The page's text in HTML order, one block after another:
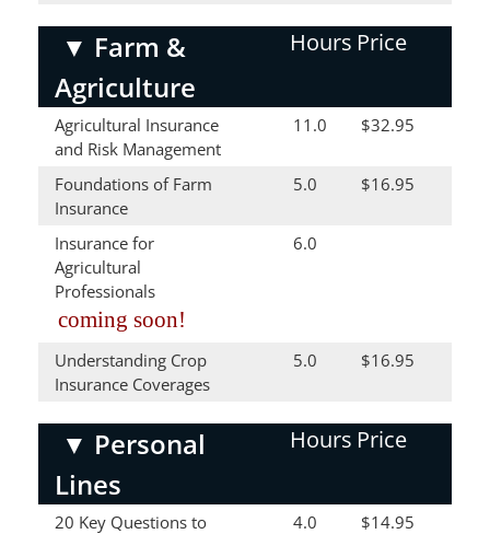
▼ Farm &
Agriculture
Hours Price
Agricultural Insurance
and Risk Management
11.0 $32.95
Foundations of Farm
Insurance
5.0 $16.95
Insurance for
Agricultural
Professionals
coming soon!
6.0
Understanding Crop
Insurance Coverages
5.0 $16.95
▼ Personal
Lines
Hours Price
20 Key Questions to
4.0 $14.95